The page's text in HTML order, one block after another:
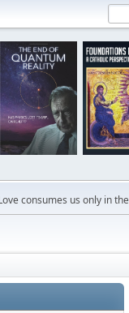
consumes us only in